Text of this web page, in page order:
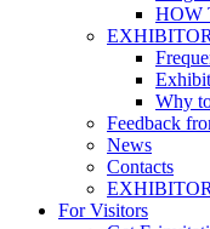
HOW
Why
Feedback
News
Contacts
For Visitors